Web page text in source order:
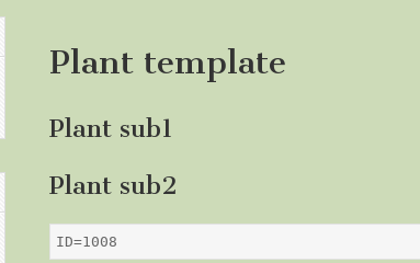
Plant template
Plant sub1
Plant sub2
ID=1008